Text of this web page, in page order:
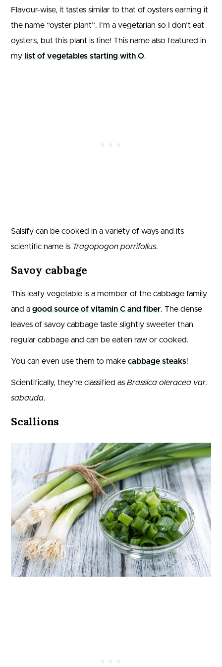
Flavour-wise, it tastes similar to that of oysters earning it
the name “oyster plant”. I’m a vegetarian so I don’t eat
oysters, but this plant is fine! This name also featured in
my list of vegetables starting with O.
Salsify can be cooked in a variety of ways and its
scientific name is Tragopogon porrifolius.
Savoy cabbage
This leafy vegetable is a member of the cabbage family
and a good source of vitamin C and fiber. The dense
leaves of savoy cabbage taste slightly sweeter than
regular cabbage and can be eaten raw or cooked.
You can even use them to make cabbage steaks!
Scientifically, they’re classified as Brassica oleracea var.
sabauda.
Scallions